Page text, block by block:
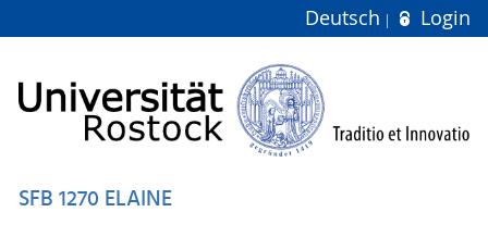
Deutsch Login
SFB 1270 ELAINE